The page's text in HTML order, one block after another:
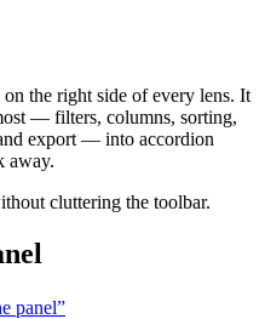
the right side of every lens. It
— filters, columns, sorting,
export — into accordion
away.
cluttering the toolbar.
panel”